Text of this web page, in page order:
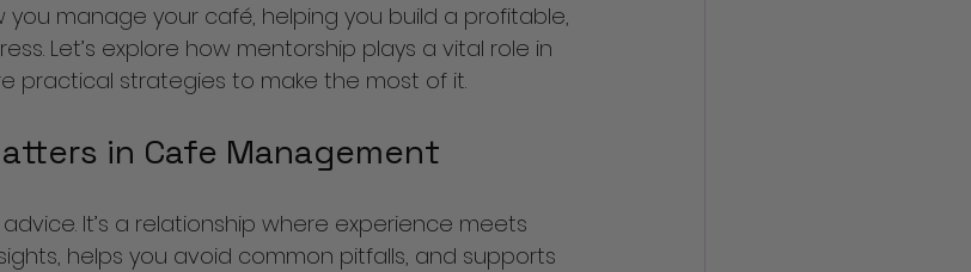
manage your café, helping you build a profitable,
Let’s explore how mentorship plays a vital role in
practical strategies to make the most of it.
in Cafe Management
It’s a relationship where experience meets
helps you avoid common pitfalls, and supports